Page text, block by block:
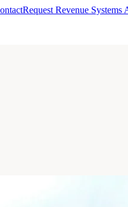
Request Revenue Systems